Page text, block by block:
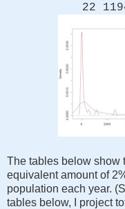
22
The tables below show
equivalent amount of
population each year.
tables below, I project